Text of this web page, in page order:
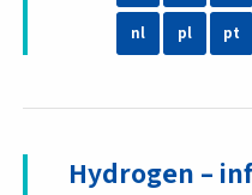
nl pl pt
Hydrogen –